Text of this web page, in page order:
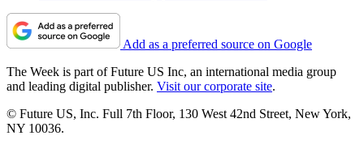
Add as a preferred source on Google
The Week is part of Future US Inc, an international media group
and leading digital publisher. Visit our corporate site.
© Future US, Inc. Full 7th Floor, 130 West 42nd Street, New York,
NY 10036.